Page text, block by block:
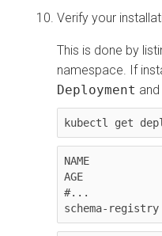
Verify your
This is done by
namespace. If
Deployment
kubectl get
NAME
AGE
#...
schema-